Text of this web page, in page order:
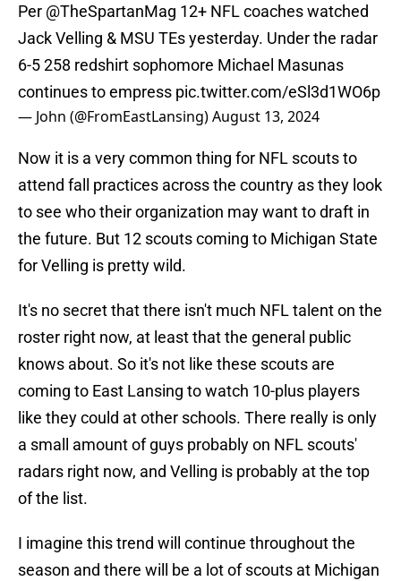
Per @TheSpartanMag 12+ NFL coaches watched
Jack Velling & MSU TEs yesterday. Under the radar
6-5 258 redshirt sophomore Michael Masunas
continues to empress pic.twitter.com/eSl3d1WO6p
— John (@FromEastLansing)August 13, 2024
Now it is a very common thing for NFL scouts to
attend fall practices across the country as they look
to see who their organization may want to draft in
the future. But 12 scouts coming to Michigan State
for Velling is pretty wild.
It's no secret that there isn't much NFL talent on the
roster right now, at least that the general public
knows about. So it's not like these scouts are
coming to East Lansing to watch 10-plus players
like they could at other schools. There really is only
a small amount of guys probably on NFL scouts'
radars right now, and Velling is probably at the top
of the list.
I imagine this trend will continue throughout the
season and there will be a lot of scouts at Michigan